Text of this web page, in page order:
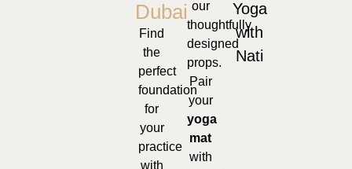
Dubai
Find
the
perfect
foundation
for
your
practice
with
our
thoughtfully
designed
props.
Pair
your
yoga
mat
with